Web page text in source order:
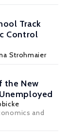
Track
Control
Strohmaier
the New
and